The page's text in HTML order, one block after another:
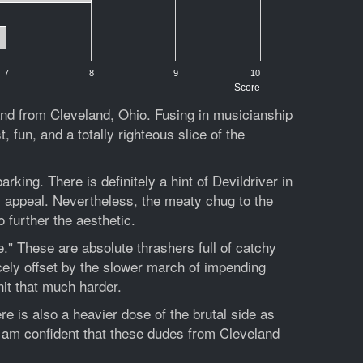
Score
7 8 9 10
from Cleveland, Ohio. Fusing in musicianship
fun, and a totally righteous slice of the
There is definitely a hint of Devildriver in
Nevertheless, the meaty chug to the
further the aesthetic.
These are absolute thrashers full of catchy
offset by the slower march of impending
that much harder.
is also a heavier dose of the brutal side as
confident that these dudes from Cleveland